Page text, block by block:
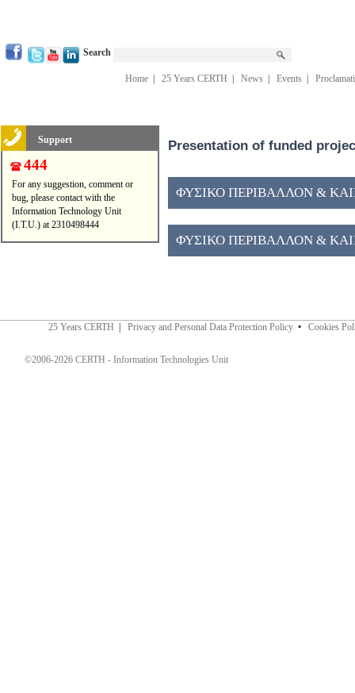
Search
Home 25 Years CERTH News Events
Support
444
For any suggestion, comment or
bug, please contact with the
Information Technology Unit
(I.T.U.) at 2310498444
Presentation of funded
ΦΥΣΙΚΟ ΠΕΡΙΒΑΛΛΟΝ &
ΦΥΣΙΚΟ ΠΕΡΙΒΑΛΛΟΝ &
25 Years CERTH Privacy and Personal Data Protection Policy • Cookies
©2006-2026 CERTH - Information Technologies Unit